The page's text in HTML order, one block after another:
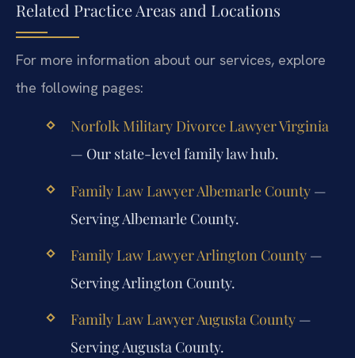
Related Practice Areas and Locations
For more information about our services, explore
the following pages:
Norfolk Military Divorce Lawyer Virginia
— Our state-level family law hub.
Family Law Lawyer Albemarle County—
Serving Albemarle County.
Family Law Lawyer Arlington County—
Serving Arlington County.
Family Law Lawyer Augusta County—
Serving Augusta County.